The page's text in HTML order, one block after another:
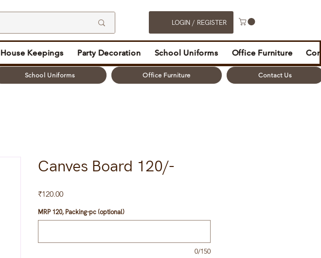
LOGIN / REGISTER
House Keepings Party Decoration School Uniforms Office Furniture
School Uniforms Office Furniture Contact Us
Canves Board 120/-
₹120.00Price
MRP 120, Packing-pc (optional)
0/150